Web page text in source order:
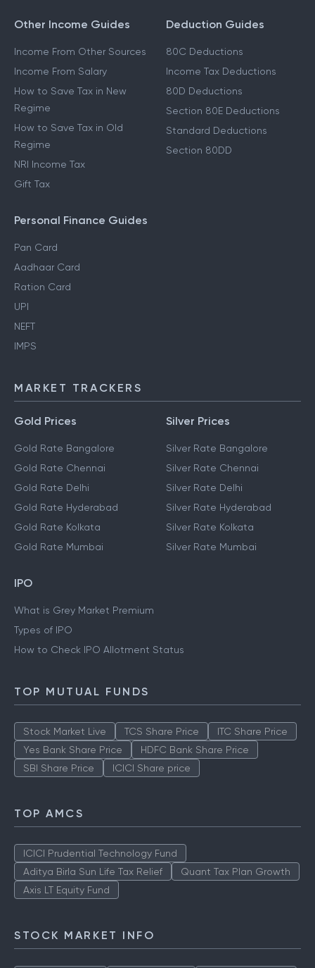
Other Income Guides
Income From Other Sources
Income From Salary
How to Save Tax in New
Regime
How to Save Tax in Old
Regime
NRI Income Tax
Gift Tax
Deduction Guides
80C Deductions
Income Tax Deductions
80D Deductions
Section 80E Deductions
Standard Deductions
Section 80DD
Personal Finance Guides
Pan Card
Aadhaar Card
Ration Card
UPI
NEFT
IMPS
MARKET TRACKERS
Gold Prices
Gold Rate Bangalore
Gold Rate Chennai
Gold Rate Delhi
Gold Rate Hyderabad
Gold Rate Kolkata
Gold Rate Mumbai
Silver Prices
Silver Rate Bangalore
Silver Rate Chennai
Silver Rate Delhi
Silver Rate Hyderabad
Silver Rate Kolkata
Silver Rate Mumbai
IPO
What is Grey Market Premium
Types of IPO
How to Check IPO Allotment Status
TOP MUTUAL FUNDS
Stock Market Live TCS Share Price
ITC Share Price
Yes Bank Share Price
HDFC Bank Share Price
SBI Share Price
ICICI Share price
TOP AMCS
ICICI Prudential Technology Fund
Aditya Birla Sun Life Tax Relief
Quant Tax Plan Growth
Axis LT Equity Fund
STOCK MARKET INFO